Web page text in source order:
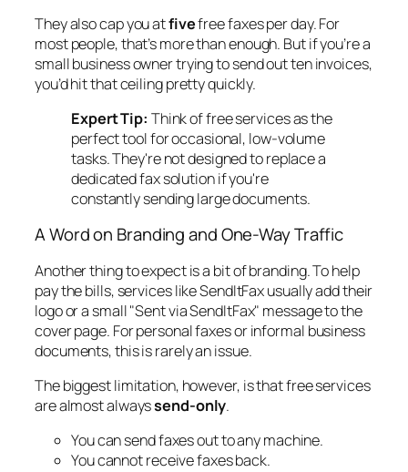
They also cap you atfivefree faxes per day. For
most people, that’s more than enough. But if you’re a
small business owner trying to send out ten invoices,
you’d hit that ceiling pretty quickly.
Expert Tip: Think of free services as the
perfect tool for occasional, low-volume
tasks. They're not designed to replace a
dedicated fax solution if you're
constantly sending large documents.
A Word on Branding and One-Way Traffic
Another thing to expect is a bit of branding. To help
pay the bills, services like SendItFax usually add their
logo or a small "Sent via SendItFax" message to the
cover page. For personal faxes or informal business
documents, this is rarely an issue.
The biggest limitation, however, is that free services
are almost alwayssend-only.
You can send faxes out to any machine.
You cannot receive faxes back.